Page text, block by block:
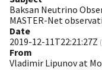
Baksan Neutrino
MASTER-Net
Date
2019-12-11T22:21:27Z (
From
Vladimir Lipunov at